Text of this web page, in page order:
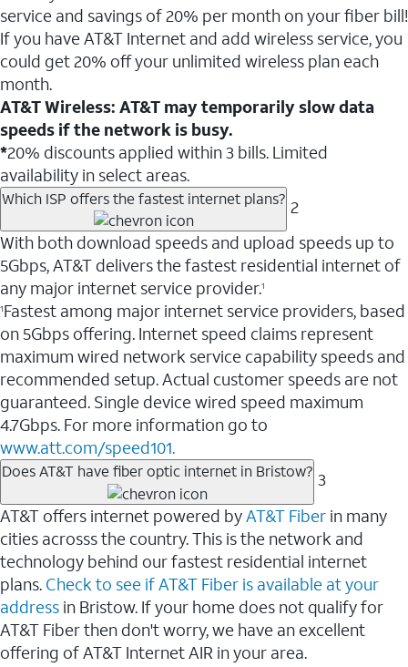
service and savings of 20% per month on your fiber bill!
If you have AT&T Internet and add wireless service, you
could get 20% off your unlimited wireless plan each
month.
AT&T Wireless: AT&T may temporarily slow data
speeds if the network is busy.
*20% discounts applied within 3 bills. Limited
availability in select areas.
Which ISP offers the fastest internet plans? 2
With both download speeds and upload speeds up to
5Gbps, AT&T delivers the fastest residential internet of
any major internet service provider.1
1Fastest among major internet service providers, based
on 5Gbps offering. Internet speed claims represent
maximum wired network service capability speeds and
recommended setup. Actual customer speeds are not
guaranteed. Single device wired speed maximum
4.7Gbps. For more information go to
www.att.com/speed101.
Does AT&T have fiber optic internet in Bristow? 3
AT&T offers internet powered byAT&T Fiber in many
cities acrosss the country. This is the network and
technology behind our fastest residential internet
plans. Check to see if AT&T Fiber is available at your
address in Bristow. If your home does not qualify for
AT&T Fiber then don't worry, we have an excellent
offering of AT&T Internet AIR in your area.